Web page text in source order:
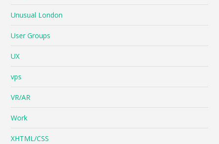
Unusual London
User Groups
UX
vps
VR/AR
Work
XHTML/CSS